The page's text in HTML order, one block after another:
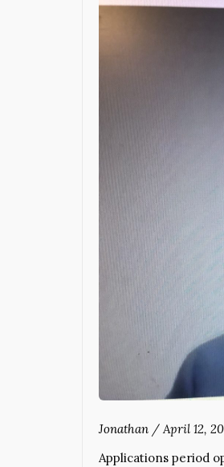
Jonathan /April 12,
Applications period